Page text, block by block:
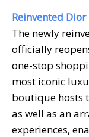
Reinvented
The newly
officially
one-stop
most iconic
boutique hosts
as well as an
experiences,